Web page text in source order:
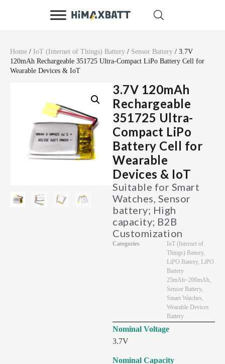
Home / IoT (Internet of Things) Battery / Sensor Battery / 3.7V
120mAh Rechargeable 351725 Ultra-Compact LiPo Battery Cell for
Wearable Devices & IoT
3.7V 120mAh
Rechargeable
351725 Ultra-
Compact LiPo
Battery Cell for
Wearable
Devices & IoT
Suitable for Smart
Watches, Sensor
battery; High
capacity; B2B
Customization
Categories
IoT (Internet of
Things) Battery,
LiPO Battery, LiPO
Battery
25mAh~200mAh,
Sensor Battery,
Smart Watches,
Wearable Devices
Battery
Nominal Voltage
3.7V
Nominal Capacity